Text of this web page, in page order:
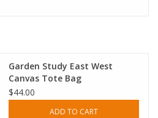
Garden Study East West
Canvas Tote Bag
$44.00
ADD TO CART